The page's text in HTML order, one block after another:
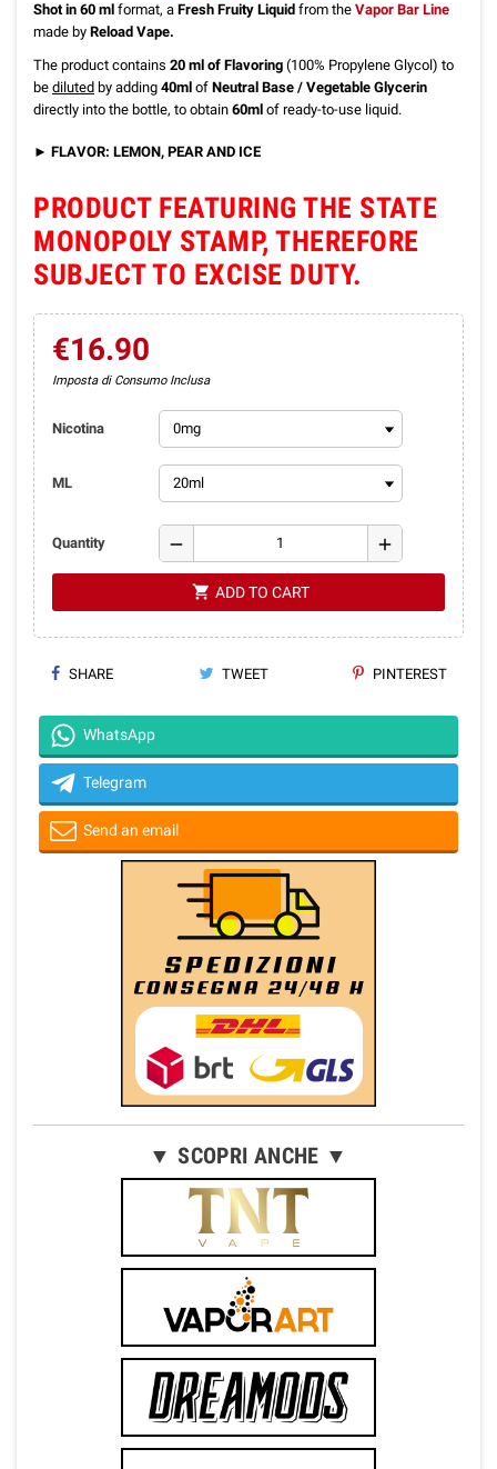
Shot in 60 ml format, a Fresh Fruity Liquid from the Vapor Bar Line
made by Reload Vape.
The product contains 20 ml of Flavoring (100% Propylene Glycol) to
be diluted by adding 40ml of Neutral Base / Vegetable Glycerin
directly into the bottle, to obtain 60ml of ready-to-use liquid.
► FLAVOR: LEMON, PEAR AND ICE
PRODUCT FEATURING THE STATE
MONOPOLY STAMP, THEREFORE
SUBJECT TO EXCISE DUTY.
€16.90
Imposta di Consumo Inclusa
Nicotina
ML
Quantity remove add
shopping_cart ADD TO CART
SHARE TWEET PINTEREST
WhatsApp
Telegram
Send an email
▼ SCOPRI ANCHE ▼